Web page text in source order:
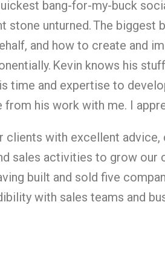
bang-for-my-buck
stone unturned.The biggest
and how to create and
Kevin knows his
time and expertise to
his work with me. I
clients with excellent
sales activities to grow our
built and sold five
with sales teams and